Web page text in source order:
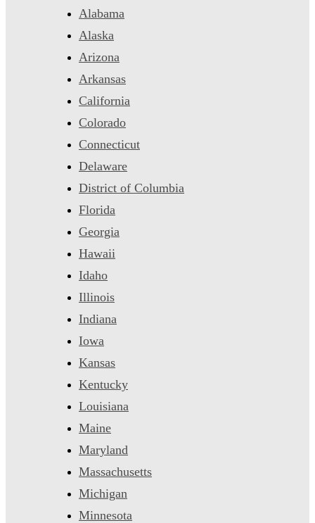
Alabama
Alaska
Arizona
Arkansas
California
Colorado
Connecticut
Delaware
District of Columbia
Florida
Georgia
Hawaii
Idaho
Illinois
Indiana
Iowa
Kansas
Kentucky
Louisiana
Maine
Maryland
Massachusetts
Michigan
Minnesota